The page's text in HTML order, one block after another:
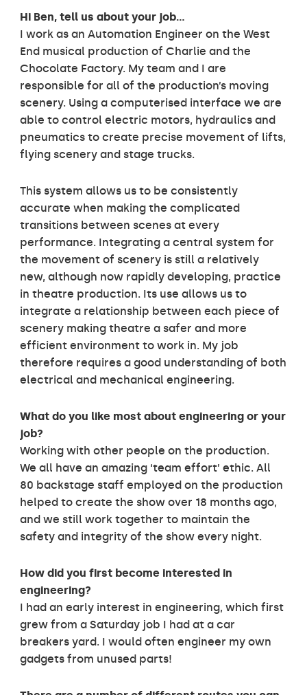
Hi Ben, tell us about your job…
I work as an Automation Engineer on the West
End musical production of Charlie and the
Chocolate Factory. My team and I are
responsible for all of the production’s moving
scenery. Using a computerised interface we are
able to control electric motors, hydraulics and
pneumatics to create precise movement of lifts,
flying scenery and stage trucks.
This system allows us to be consistently
accurate when making the complicated
transitions between scenes at every
performance. Integrating a central system for
the movement of scenery is still a relatively
new, although now rapidly developing, practice
in theatre production. Its use allows us to
integrate a relationship between each piece of
scenery making theatre a safer and more
efficient environment to work in. My job
therefore requires a good understanding of both
electrical and mechanical engineering.
What do you like most about engineering or your
job?
Working with other people on the production.
We all have an amazing ‘team effort’ ethic. All
80 backstage staff employed on the production
helped to create the show over 18 months ago,
and we still work together to maintain the
safety and integrity of the show every night.
How did you first become interested in
engineering?
I had an early interest in engineering, which first
grew from a Saturday job I had at a car
breakers yard. I would often engineer my own
gadgets from unused parts!